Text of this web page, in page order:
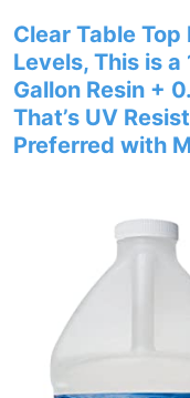
Clear Table
Levels, This is a
Gallon Resin +
That’s UV
Preferred with